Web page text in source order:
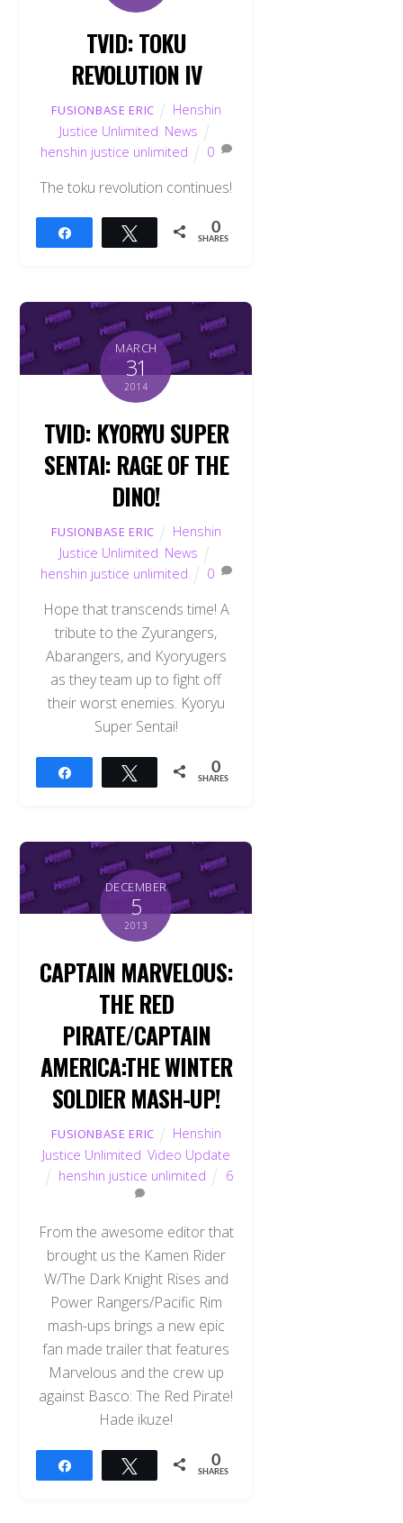
TVID: TOKU
REVOLUTION IV
FUSIONBASE ERIC
Henshin
Justice Unlimited News
henshin justice unlimited
0
The toku revolution continues!
Tweet 0
SHARES
MARCH
31
2014
TVID: KYORYU SUPER
SENTAI: RAGE OF THE
DINO!
FUSIONBASE ERIC
Henshin
Justice Unlimited News
henshin justice unlimited
0
Hope that transcends time! A
tribute to the Zyurangers,
Abarangers, and Kyoryugers
as they team up to fight off
their worst enemies. Kyoryu
Super Sentai!
Tweet 0
SHARES
DECEMBER
5
2013
CAPTAIN MARVELOUS:
THE RED
PIRATE/CAPTAIN
AMERICA:THE WINTER
SOLDIER MASH-UP!
FUSIONBASE ERIC
Henshin
Justice Unlimited Video Update
henshin justice unlimited
6
From the awesome editor that
brought us the Kamen Rider
W/The Dark Knight Rises and
Power Rangers/Pacific Rim
mash-ups brings a new epic
fan made trailer that features
Marvelous and the crew up
against Basco: The Red Pirate!
Hade ikuze!
Tweet 0
SHARES